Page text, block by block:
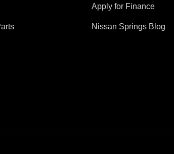
Apply for Finance
Nissan Springs Blog